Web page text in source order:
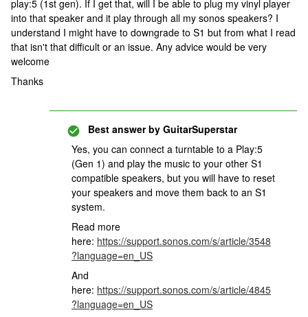
play:5 (1st gen). If I get that, will I be able to plug my vinyl player
into that speaker and it play through all my sonos speakers? I
understand I might have to downgrade to S1 but from what I read
that isn't that difficult or an issue. Any advice would be very
welcome
Thanks
Best answer by GuitarSuperstar
Yes, you can connect a turntable to a Play:5
(Gen 1) and play the music to your other S1
compatible speakers, but you will have to reset
your speakers and move them back to an S1
system.
Read more
here: https://support.sonos.com/s/article/3548
?language=en_US
And
here: https://support.sonos.com/s/article/4845
?language=en_US